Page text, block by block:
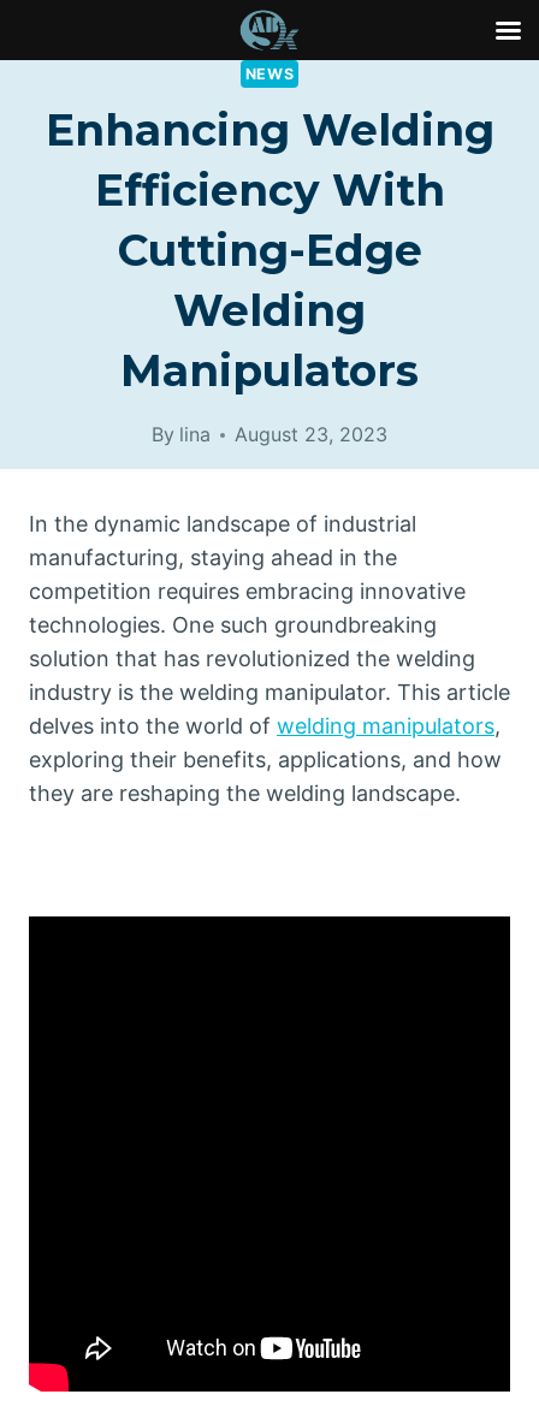
content
NEWS
Enhancing Welding
Efficiency With
Cutting-Edge
Welding
Manipulators
By lina August 23, 2023
In the dynamic landscape of industrial
manufacturing, staying ahead in the
competition requires embracing innovative
technologies. One such groundbreaking
solution that has revolutionized the welding
industry is the welding manipulator. This article
delves into the world of welding manipulators,
exploring their benefits, applications, and how
they are reshaping the welding landscape.